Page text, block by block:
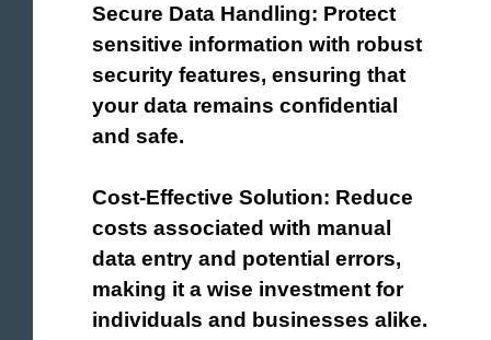
Secure Data Handling: Protect
sensitive information with robust
security features, ensuring that
your data remains confidential
and safe.
Cost-Effective Solution: Reduce
costs associated with manual
data entry and potential errors,
making it a wise investment for
individuals and businesses alike.